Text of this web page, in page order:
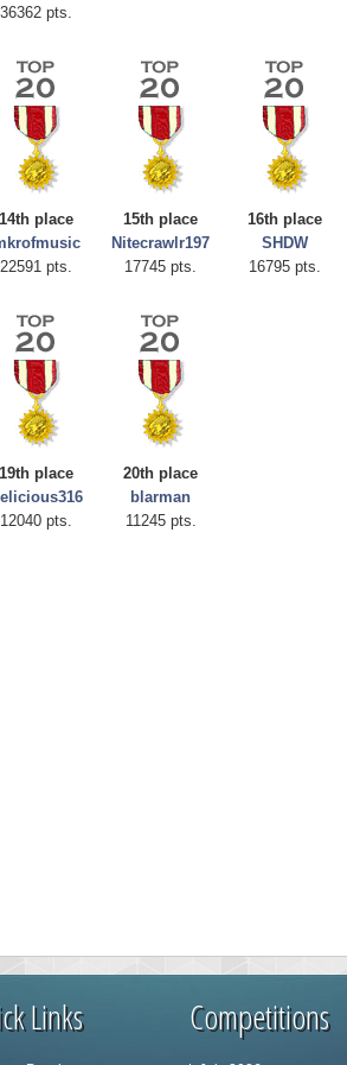
36362 pts.
14th place
22591 pts.
15th place
Nitecrawlr197
17745 pts.
16th place
SHDW
16795 pts.
19th place
12040 pts.
20th place
blarman
11245 pts.
Highest Score
Links Competitions